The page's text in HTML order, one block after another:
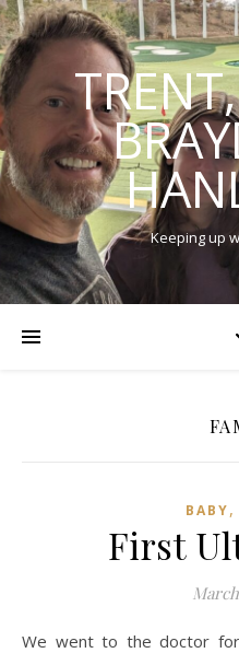
Keeping up
BABY,
First
We went to the doctor for (what we thought) was our